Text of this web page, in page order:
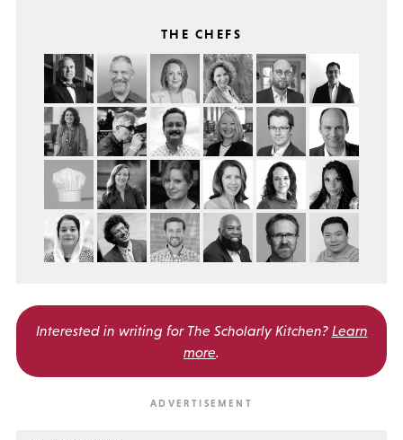
THE CHEFS
Interested in writing for The Scholarly Kitchen? Learn
more